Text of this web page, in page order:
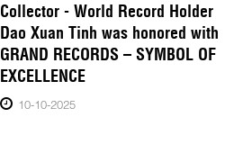
Collector - World Record Holder
Dao Xuan Tinh was honored with
GRAND RECORDS – SYMBOL OF
EXCELLENCE
10-10-2025